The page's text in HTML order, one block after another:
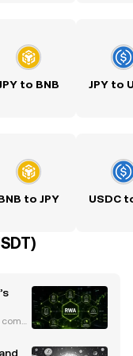
to BNB JPY to
to JPY USDC
Ma